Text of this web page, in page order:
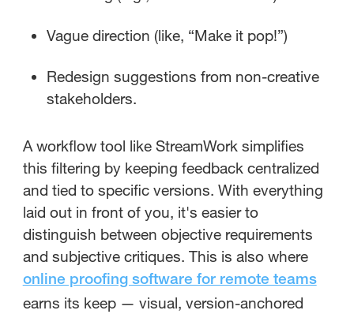
Vague direction (like, “Make it pop!”)
Redesign suggestions from non-creative
stakeholders.
A workflow tool like StreamWork simplifies
this filtering by keeping feedback centralized
and tied to specific versions. With everything
laid out in front of you, it's easier to
distinguish between objective requirements
and subjective critiques. This is also where
online proofing software for remote teams
earns its keep — visual, version-anchored